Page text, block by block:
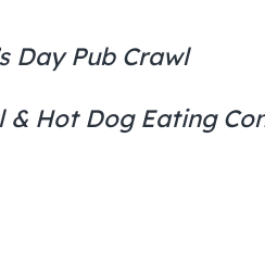
Day Pub Crawl
& Hot Dog Eating